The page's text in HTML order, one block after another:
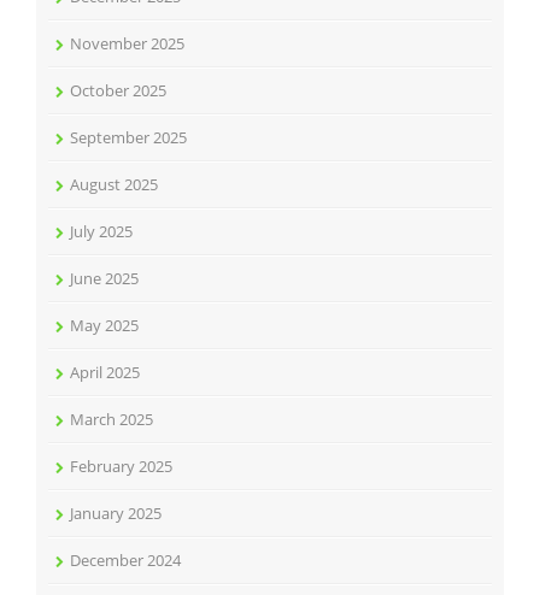
November 2025
October 2025
September 2025
August 2025
July 2025
June 2025
May 2025
April 2025
March 2025
February 2025
January 2025
December 2024